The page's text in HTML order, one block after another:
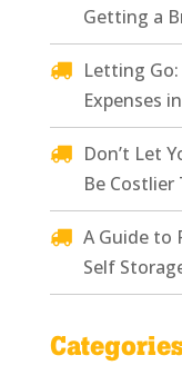
Getting a
Letting
Expenses
Don’t Let
Be Costlier
A Guide to
Self